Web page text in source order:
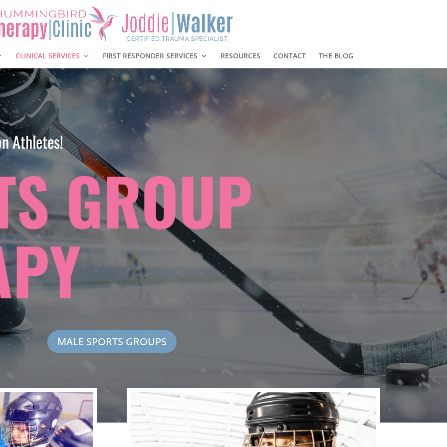
CLINICAL SERVICES FIRST RESPONDER SERVICES RESOURCES CONTACT THE BLOG
Athletes!
GROUP
MALE SPORTS GROUPS